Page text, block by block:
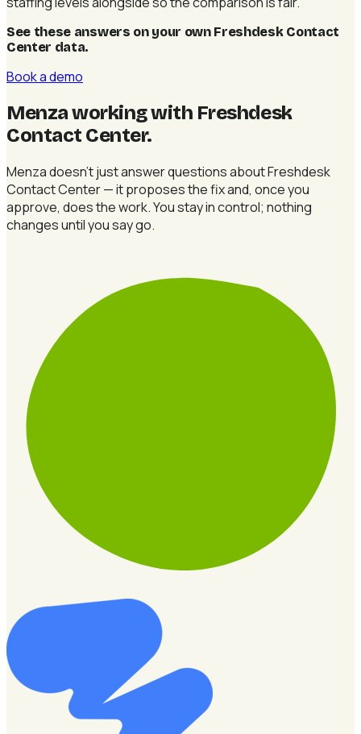
See these answers on your own Freshdesk Contact
Center data.
Book a demo
Menza working with Freshdesk
Contact Center.
Menza doesn't just answer questions about Freshdesk
Contact Center — it proposes the fix and, once you
approve, does the work. You stay in control; nothing
changes until you say go.